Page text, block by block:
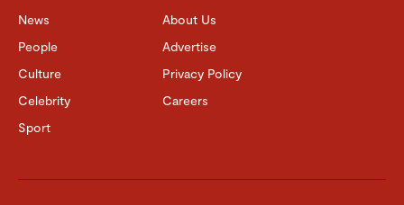
News
People
Culture
Celebrity
Sport
About Us
Advertise
Privacy Policy
Careers